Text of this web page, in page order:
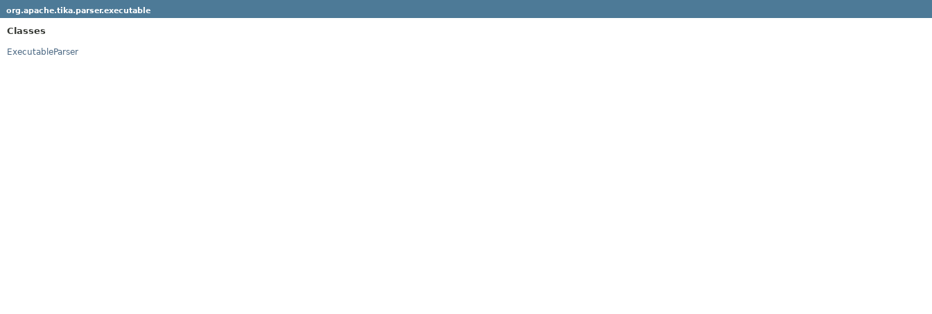
org.apache.tika.parser.executable
Classes
ExecutableParser